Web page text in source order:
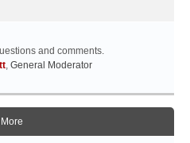
and comments.
, General Moderator
More